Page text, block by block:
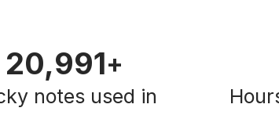
21,000+
notes used in